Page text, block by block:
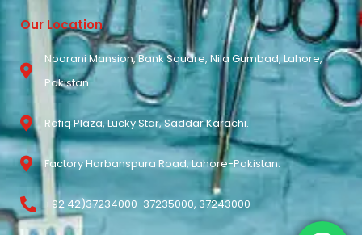
Our Location
Noorani Mansion, Bank Square, Nila Gumbad, Lahore,
Pakistan.
Rafiq Plaza, Lucky Star, Saddar Karachi.
Factory Harbanspura Road, Lahore-Pakistan.
+92 42)37234000-37235000, 37243000